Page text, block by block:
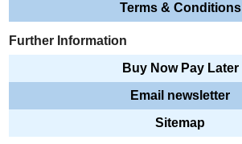
Terms & Conditions
Further Information
Buy Now Pay Later
Email newsletter
Sitemap